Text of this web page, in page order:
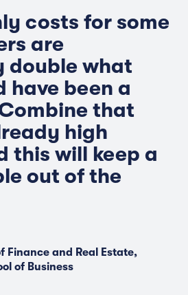
costs for some
are
double what
have been a
that
high
this will keep a
out of the
Finance and Real Estate,
of Business